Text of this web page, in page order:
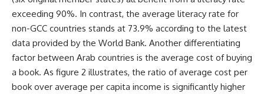
exceeding 90%. In contrast, the average literacy rate for
non-GCC countries stands at 73.9% according to the latest
data provided by the World Bank. Another differentiating
factor between Arab countries is the average cost of buying
a book. As figure 2 illustrates, the ratio of average cost per
book over average per capita income is significantly higher